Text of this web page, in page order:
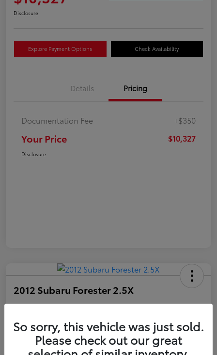
Disclosure
Explore Payment Options Check Availability
Details Pricing
Documentation Fee +$350
Your Price $10,327
Disclosure
2012 Subaru Forester 2.5X
Your Price
$10,327
Disclosure
So sorry, this vehicle was just sold.
Please check out our great